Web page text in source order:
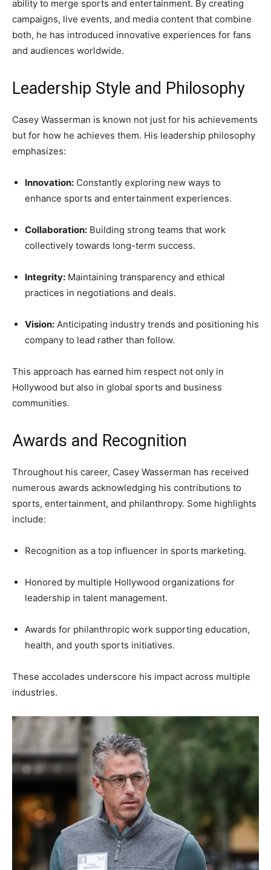
ability to merge sports and entertainment. By creating
campaigns, live events, and media content that combine
both, he has introduced innovative experiences for fans
and audiences worldwide.
Leadership Style and Philosophy
Casey Wasserman is known not just for his achievements
but for how he achieves them. His leadership philosophy
emphasizes:
Innovation: Constantly exploring new ways to
enhance sports and entertainment experiences.
Collaboration: Building strong teams that work
collectively towards long-term success.
Integrity: Maintaining transparency and ethical
practices in negotiations and deals.
Vision: Anticipating industry trends and positioning his
company to lead rather than follow.
This approach has earned him respect not only in
Hollywood but also in global sports and business
communities.
Awards and Recognition
Throughout his career, Casey Wasserman has received
numerous awards acknowledging his contributions to
sports, entertainment, and philanthropy. Some highlights
include:
Recognition as a top influencer in sports marketing.
Honored by multiple Hollywood organizations for
leadership in talent management.
Awards for philanthropic work supporting education,
health, and youth sports initiatives.
These accolades underscore his impact across multiple
industries.